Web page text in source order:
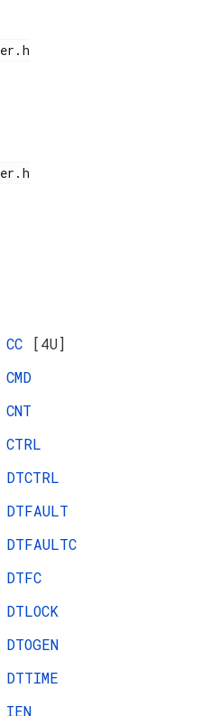
CC
[4U]
CMD
CNT
CTRL
DTCTRL
DTFAULT
DTFAULTC
DTFC
DTLOCK
DTOGEN
DTTIME
IEN